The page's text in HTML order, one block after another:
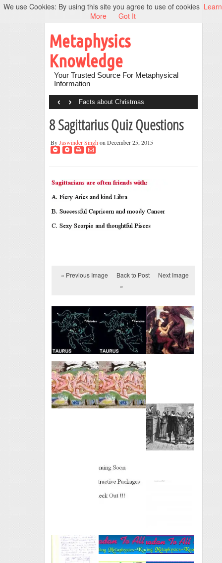
Metaphysics
Knowledge
Your Trusted Source For Metaphysical
Information
Facts about Christmas
‹ ›
8 Sagittarius Quiz Questions
ByJaswinder Singh on December 25, 2015
« Previous Image Back to Post
Next Image
»
We use Cookies: By using this site you agree to use of cookies Learn
More
Got It